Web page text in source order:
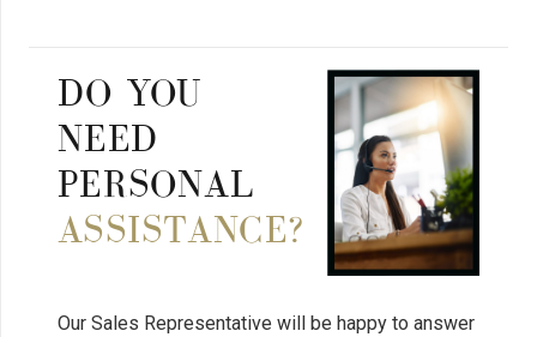
DO YOU
NEED
PERSONAL
ASSISTANCE?
Our Sales Representative will be happy to answer